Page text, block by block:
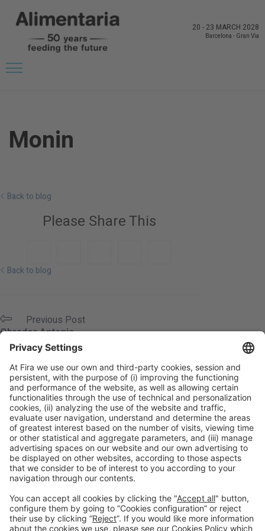
20 - 23 MARCH 2028
Barcelona - Gran Via
Monin
Back to blog
Please Share This
Back to blog
Previous Post
Obrador Antonio
OraSI
Legal information
Legal notice
Privacy policy
Cookies policy